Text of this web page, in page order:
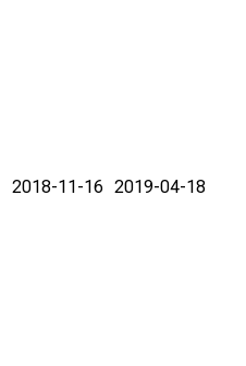
2018-11-16 2019-04-18